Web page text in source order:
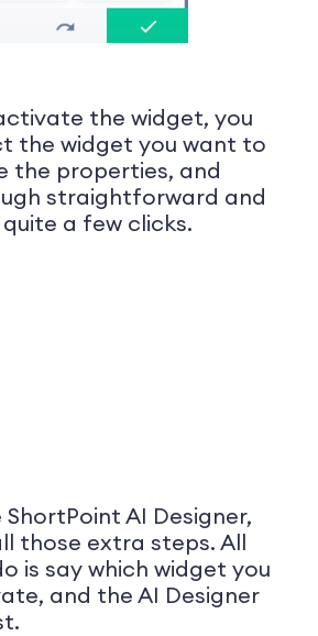
the widget, you
the widget you want to
the properties, and
straightforward and
a few clicks.
AI Designer,
those extra steps. All
is say which widget you
and the AI Designer